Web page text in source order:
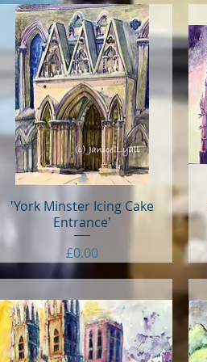
Quick View
'York Minster Icing Cake
Entrance'
Price
£0.00